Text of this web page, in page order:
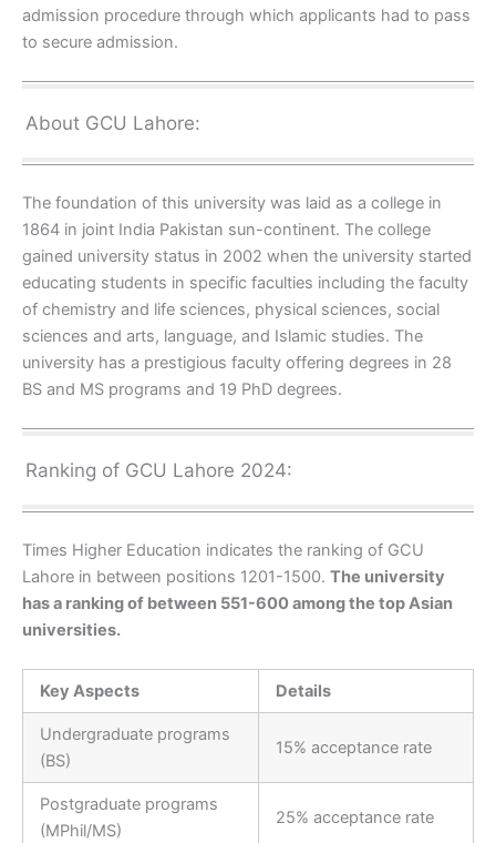
admission procedure through which applicants had to pass
to secure admission.
About GCU Lahore:
The foundation of this university was laid as a college in
1864 in joint India Pakistan sun-continent. The college
gained university status in 2002 when the university started
educating students in specific faculties including the faculty
of chemistry and life sciences, physical sciences, social
sciences and arts, language, and Islamic studies. The
university has a prestigious faculty offering degrees in 28
BS and MS programs and 19 PhD degrees.
Ranking of GCU Lahore 2024:
Times Higher Education indicates the ranking of GCU
Lahore in between positions 1201-1500. The university
has a ranking of between 551-600 among the top Asian
universities.
Key Aspects Details
Undergraduate programs
(BS)
15% acceptance rate
Postgraduate programs
(MPhil/MS)
25% acceptance rate